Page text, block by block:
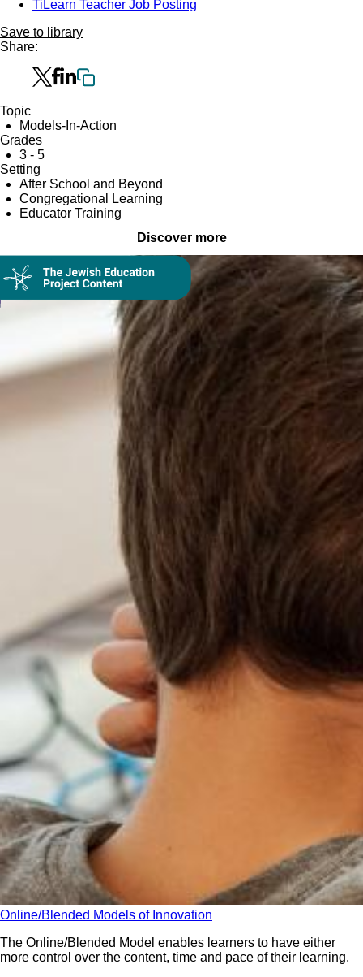
TiLearn Teacher Job Posting
Save to library
Share:
Topic
Models-In-Action
Grades
3 - 5
Setting
After School and Beyond
Congregational Learning
Educator Training
Discover more
Collection
Online/Blended Models of Innovation
The Online/Blended Model enables learners to have either
more control over the content, time and pace of their learning.